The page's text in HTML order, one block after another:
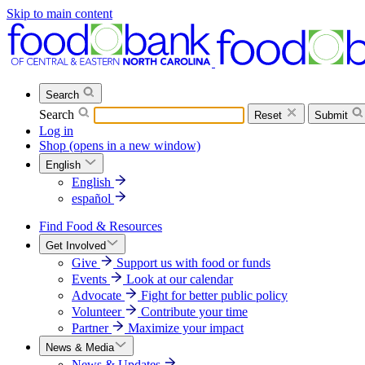
Skip to main content
Search
Search Reset Submit
Log in
Shop (opens in a new window)
English
English
español
Find Food & Resources
Get Involved
Give
Support us with food or funds
Events
Look at our calendar
Advocate
Fight for better public policy
Volunteer
Contribute your time
Partner
Maximize your impact
News & Media